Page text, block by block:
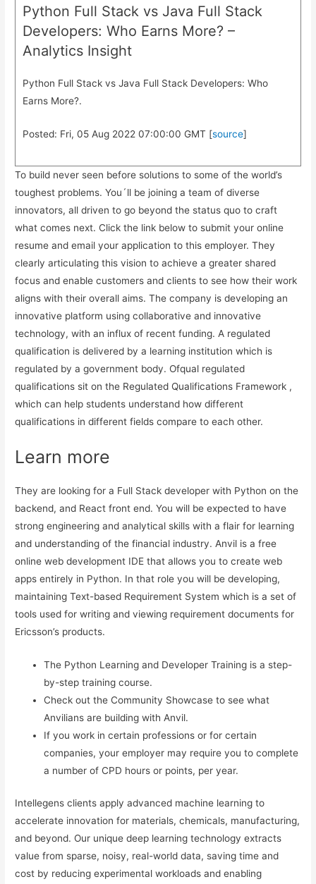
Python Full Stack vs Java Full Stack
Developers: Who Earns More? –
Analytics Insight
Python Full Stack vs Java Full Stack Developers: Who
Earns More?.
Posted: Fri, 05 Aug 2022 07:00:00 GMT [source]
To build never seen before solutions to some of the world’s
toughest problems. You´ll be joining a team of diverse
innovators, all driven to go beyond the status quo to craft
what comes next. Click the link below to submit your online
resume and email your application to this employer. They
clearly articulating this vision to achieve a greater shared
focus and enable customers and clients to see how their work
aligns with their overall aims. The company is developing an
innovative platform using collaborative and innovative
technology, with an influx of recent funding. A regulated
qualification is delivered by a learning institution which is
regulated by a government body. Ofqual regulated
qualifications sit on the Regulated Qualifications Framework ,
which can help students understand how different
qualifications in different fields compare to each other.
Learn more
They are looking for a Full Stack developer with Python on the
backend, and React front end. You will be expected to have
strong engineering and analytical skills with a flair for learning
and understanding of the financial industry. Anvil is a free
online web development IDE that allows you to create web
apps entirely in Python. In that role you will be developing,
maintaining Text-based Requirement System which is a set of
tools used for writing and viewing requirement documents for
Ericsson’s products.
The Python Learning and Developer Training is a step-
by-step training course.
Check out the Community Showcase to see what
Anvilians are building with Anvil.
If you work in certain professions or for certain
companies, your employer may require you to complete
a number of CPD hours or points, per year.
Intellegens clients apply advanced machine learning to
accelerate innovation for materials, chemicals, manufacturing,
and beyond. Our unique deep learning technology extracts
value from sparse, noisy, real-world data, saving time and
cost by reducing experimental workloads and enabling